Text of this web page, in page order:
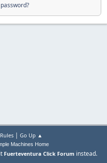
| Go Up ▲
Machines Home
Fuerteventura Click Forum instead.